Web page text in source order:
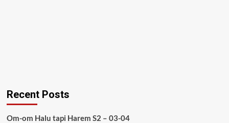
Recent Posts
Om-om Halu tapi Harem S2 – 03-04